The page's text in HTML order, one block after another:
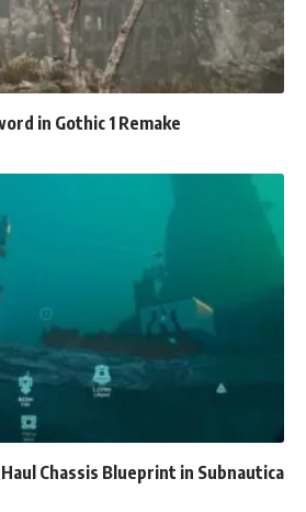
in Gothic 1 Remake
Chassis Blueprint in Subnautica